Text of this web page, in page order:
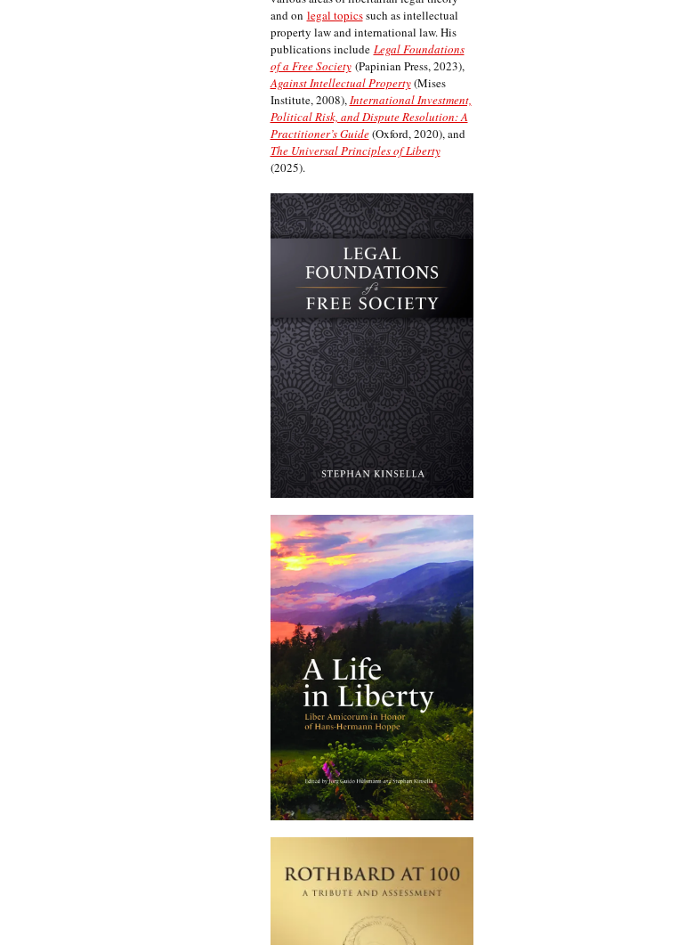
and on legal topicssuch as intellectual
property law and international law. His
publications include Legal Foundations
of a Free Society(Papinian Press, 2023),
Against Intellectual Property(Mises
Institute, 2008),International Investment,
Political Risk, and Dispute Resolution: A
Practitioner’s Guide(Oxford, 2020), and
The Universal Principles of Liberty
(2025).